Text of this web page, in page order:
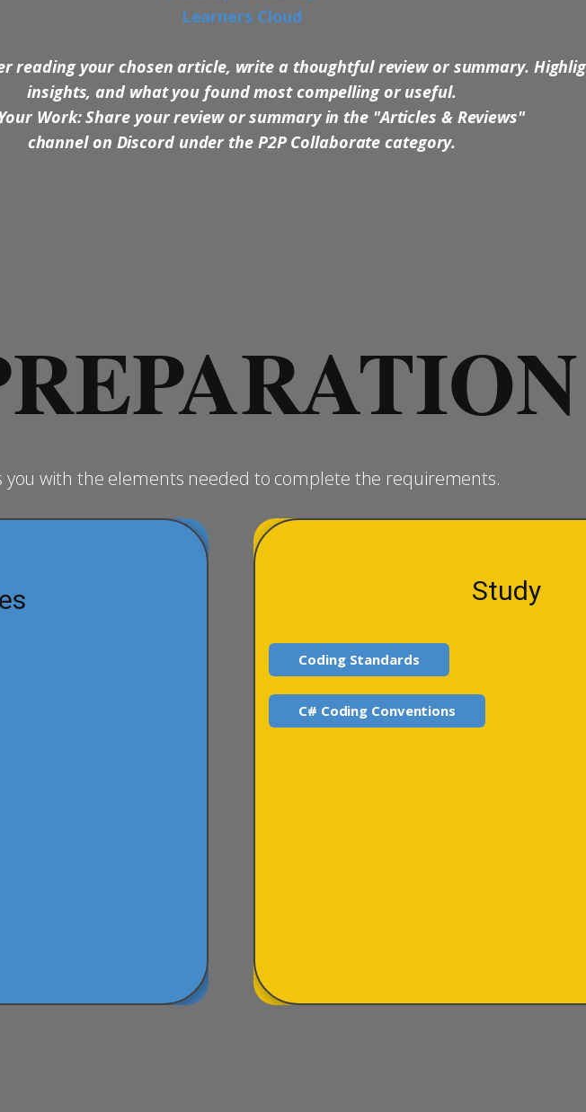
Learners Cloud
reading your chosen article, write a thoughtful review or summary.
insights, and what you found most compelling or useful.
Work: Share your review or summary in the "Articles & Reviews"
channel on Discord under the P2P Collaborate category.
with the elements needed to complete the requirements.
Study
Coding Standards
C# Coding Conventions